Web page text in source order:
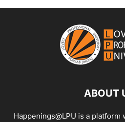
ABOUT
Happenings@LPU is a